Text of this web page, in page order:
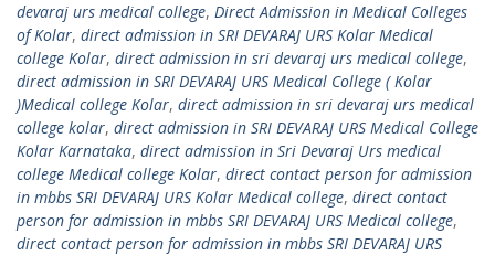
devaraj urs medical college, Direct Admission in Medical Colleges
of Kolar, direct admission in SRI DEVARAJ URS Kolar Medical
college Kolar, direct admission in sri devaraj urs medical college,
direct admission in SRI DEVARAJ URS Medical College ( Kolar
)Medical college Kolar, direct admission in sri devaraj urs medical
college kolar, direct admission in SRI DEVARAJ URS Medical College
Kolar Karnataka, direct admission in Sri Devaraj Urs medical
college Medical college Kolar, direct contact person for admission
in mbbs SRI DEVARAJ URS Kolar Medical college, direct contact
person for admission in mbbs SRI DEVARAJ URS Medical college,
direct contact person for admission in mbbs SRI DEVARAJ URS